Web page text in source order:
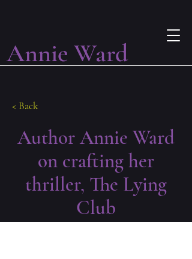
Annie Ward
< Back
Author Annie Ward
on crafting her
thriller, The Lying
Club